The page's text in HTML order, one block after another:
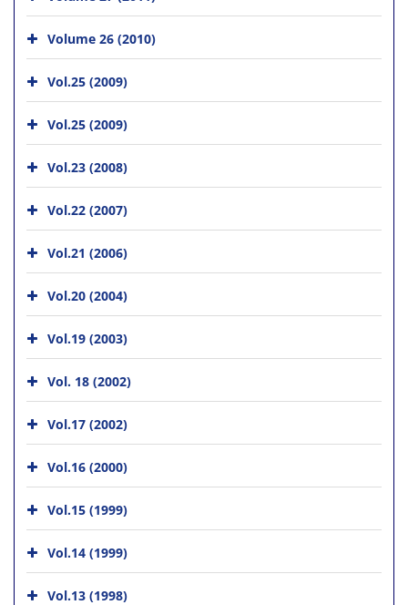
Volume 26 (2010)
Vol.25 (2009)
Vol.25 (2009)
Vol.23 (2008)
Vol.22 (2007)
Vol.21 (2006)
Vol.20 (2004)
Vol.19 (2003)
Vol. 18 (2002)
Vol.17 (2002)
Vol.16 (2000)
Vol.15 (1999)
Vol.14 (1999)
Vol.13 (1998)